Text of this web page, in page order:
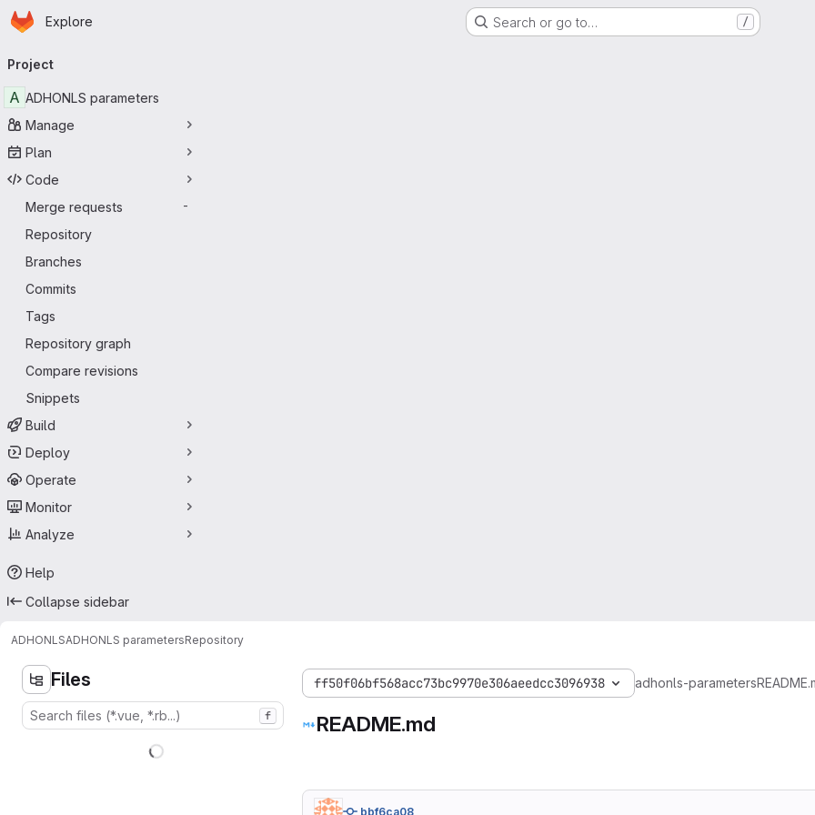
Skip to main content
Homepage
Explore Search or go to… /
navigation
Project
A ADHONLS parameters
Manage
Plan
Code
Merge requests
-
Repository
Branches
Commits
Tags
Repository graph
Compare revisions
Snippets
Build
Deploy
Operate
Monitor
Analyze
Help
Collapse sidebar
ADHONLSADHONLS parametersRepository
Files
f
ff50f06bf568acc73bc9970e306aeedcc3096938 adhonls-parameters
README.md
bbf6ca08